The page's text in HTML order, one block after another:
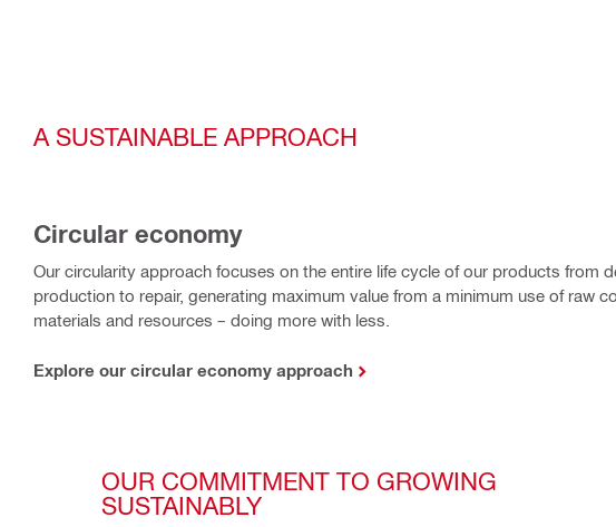
A SUSTAINABLE APPROACH
Circular economy
Our circularity approach focuses on the entire life cycle of our products from
production to repair, generating maximum value from a minimum use of raw
materials and resources – doing more with less.
Explore our circular economy approach
OUR COMMITMENT TO GROWING
SUSTAINABLY